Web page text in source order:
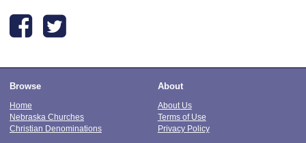
Browse
Home
Nebraska Churches
Christian Denominations
About
About Us
Terms of Use
Privacy Policy